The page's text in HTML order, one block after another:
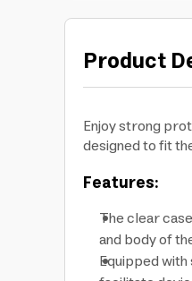
Product
Enjoy strong
designed to fit
Features:
The clear
and body of
Equipped